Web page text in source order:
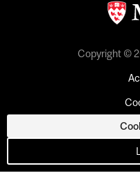
Copyright ©